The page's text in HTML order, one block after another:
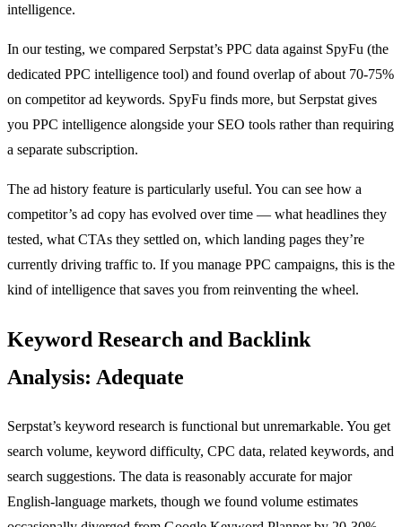
intelligence.
In our testing, we compared Serpstat’s PPC data against SpyFu (the
dedicated PPC intelligence tool) and found overlap of about 70-75%
on competitor ad keywords. SpyFu finds more, but Serpstat gives
you PPC intelligence alongside your SEO tools rather than requiring
a separate subscription.
The ad history feature is particularly useful. You can see how a
competitor’s ad copy has evolved over time — what headlines they
tested, what CTAs they settled on, which landing pages they’re
currently driving traffic to. If you manage PPC campaigns, this is the
kind of intelligence that saves you from reinventing the wheel.
Keyword Research and Backlink
Analysis: Adequate
Serpstat’s keyword research is functional but unremarkable. You get
search volume, keyword difficulty, CPC data, related keywords, and
search suggestions. The data is reasonably accurate for major
English-language markets, though we found volume estimates